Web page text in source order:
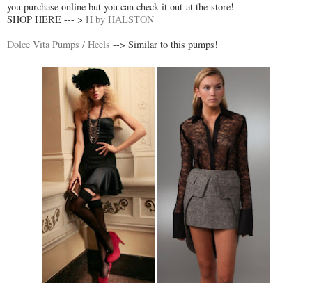
you purchase online but you can check it out at the store!
SHOP HERE --- > H by HALSTON
Dolce Vita Pumps / Heels --> Similar to this pumps!